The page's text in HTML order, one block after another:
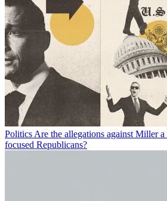
Politics Are the allegations against Miller
focused Republicans?